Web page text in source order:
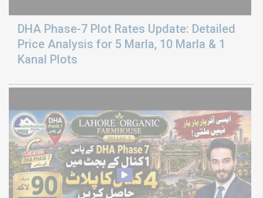
DHA Phase-7 Plot Rates Update: Detailed
Price Analysis for 5 Marla, 10 Marla & 1
Kanal Plots